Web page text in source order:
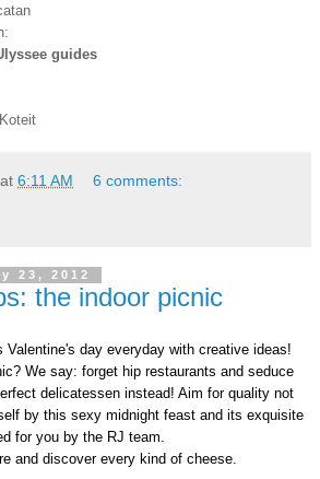
guides
at 6:11 AM 6 comments:
23, 2012
the indoor picnic
day everyday with creative ideas!
We say: forget hip restaurants and seduce
delicatessen instead! Aim for quality not
by this sexy midnight feast and its exquisite
for you by the RJ team.
and discover every kind of cheese.